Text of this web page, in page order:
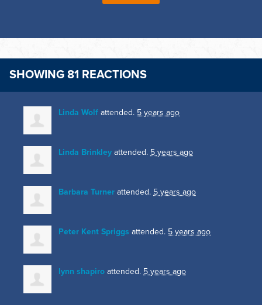
SHOWING 81 REACTIONS
Linda Wolf attended. 5 years ago
Linda Brinkley attended. 5 years ago
Barbara Turner attended. 5 years ago
Peter Kent Spriggs attended. 5 years ago
lynn shapiro attended. 5 years ago